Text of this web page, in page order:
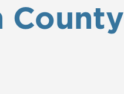
County